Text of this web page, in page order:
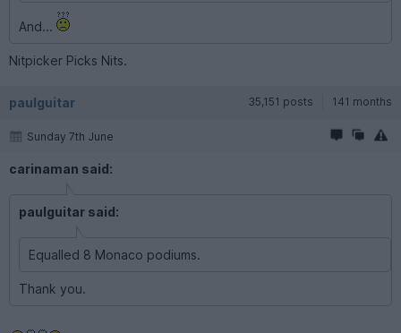
And...
Nitpicker Picks Nits.
paulguitar 35,151 posts 141 months
Sunday 7th June
carinaman said:
paulguitar said:
Equalled 8 Monaco podiums.
Thank you.